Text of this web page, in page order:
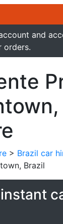
and
orders.
> Brazil car
Brazil